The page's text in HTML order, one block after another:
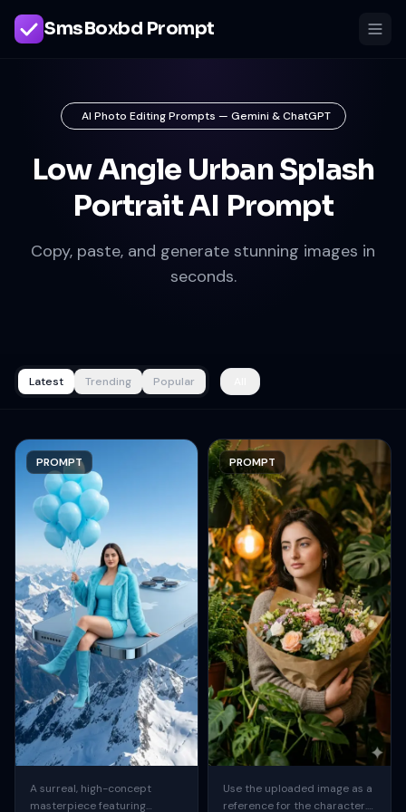
SmsBoxbd Prompt
AI Photo Editing Prompts — Gemini & ChatGPT
Low Angle Urban Splash
Portrait AI Prompt
Copy, paste, and generate stunning images in
seconds.
Latest Trending Popular
PROMPT
A surreal, high-concept
masterpiece featuring
PROMPT
Use the uploaded image as a
reference for the character.